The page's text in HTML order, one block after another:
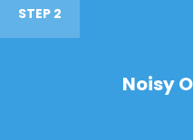
STEP 2
Noisy